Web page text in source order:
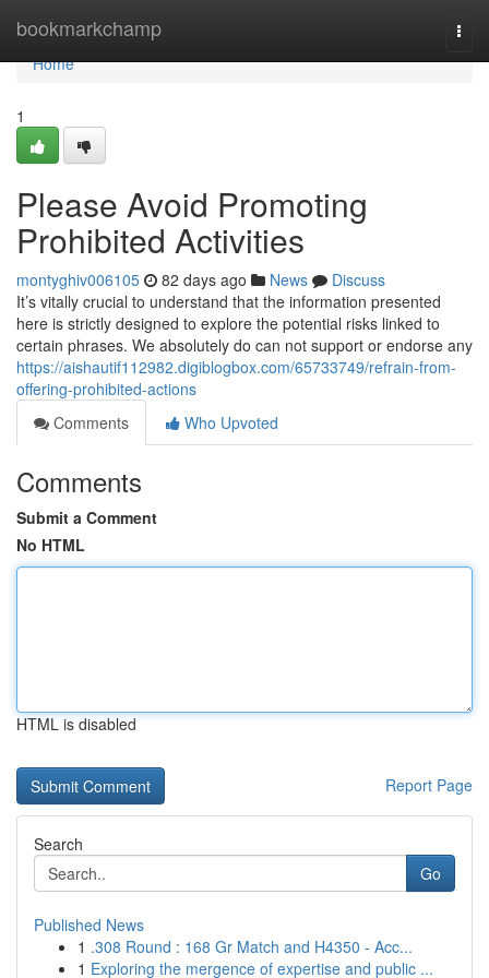
bookmarkchamp
Home
Home
1
Please Avoid Promoting
Prohibited Activities
montyghiv006105 82 days ago News
Discuss
It’s vitally crucial to understand that the information presented
here is strictly designed to explore the potential risks linked to
certain phrases. We absolutely do can not support or endorse any
https://aishautif112982.digiblogbox.com/65733749/refrain-from-
offering-prohibited-actions
Comments
Who Upvoted
Comments
Submit a Comment
No HTML
HTML is disabled
Report Page
Search
Go
Published News
1 .308 Round : 168 Gr Match and H4350 - Acc...
1 Exploring the mergence of expertise and public ...